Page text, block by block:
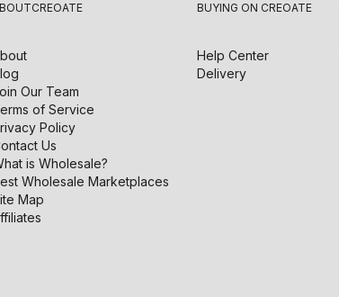
CREOATE
Our Team
of Service
Policy
Us
is Wholesale?
Wholesale Marketplaces
Map
BUYING ON CREOATE
Help Center
Delivery